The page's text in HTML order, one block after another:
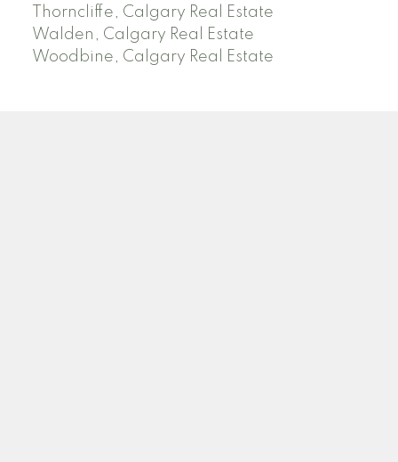
Thorncliffe, Calgary Real Estate
Walden, Calgary Real Estate
Woodbine, Calgary Real Estate